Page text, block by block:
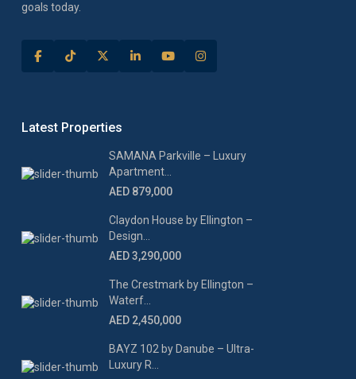
goals today.
Latest Properties
SAMANA Parkville – Luxury
Apartment...
AED 879,000
Claydon House by Ellington –
Design...
AED 3,290,000
The Crestmark by Ellington –
Waterf...
AED 2,450,000
BAYZ 102 by Danube – Ultra-
Luxury R...